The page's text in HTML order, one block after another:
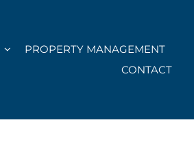
PROPERTY MANAGEMENT
CONTACT